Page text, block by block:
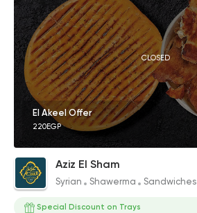
CLOSED
El Akeel Offer
220EGP
Aziz El Sham
Syrian Shawerma Sandwiches
Special Discount on Trays